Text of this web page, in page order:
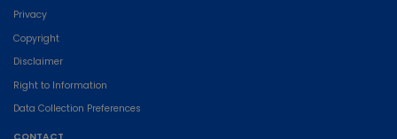
Privacy
Copyright
Disclaimer
Right to Information
Data Collection Preferences